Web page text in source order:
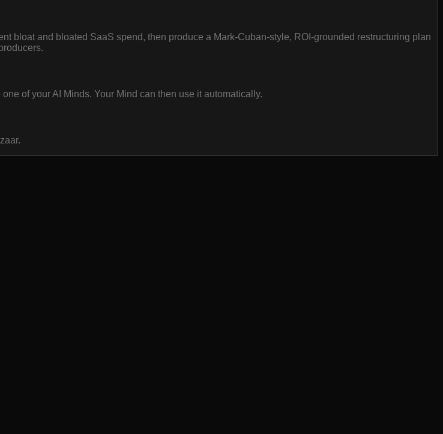
bloat and bloated SaaS spend, then produce a Mark-Cuban-style, ROI-grounded restructuring plan
of your AI Minds. Your Mind can then use it automatically.